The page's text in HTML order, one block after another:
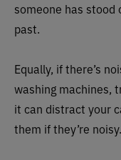
someone has
past.
Equally, if there’s
washing machines,
it can distract your
them if they’re noisy.